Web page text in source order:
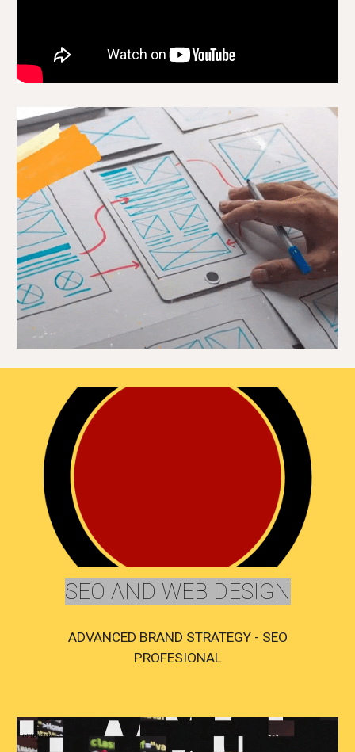
SEO AND WEB DESIGN
ADVANCED BRAND STRATEGY - SEO
PROFESIONAL